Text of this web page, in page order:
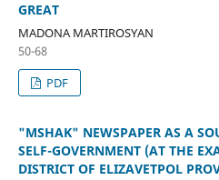
GREAT
MADONA MARTIROSYAN
50-68
PDF
"MSHAK" NEWSPAPER AS A
SELF-GOVERNMENT (AT THE
DISTRICT OF ELIZAVETPOL